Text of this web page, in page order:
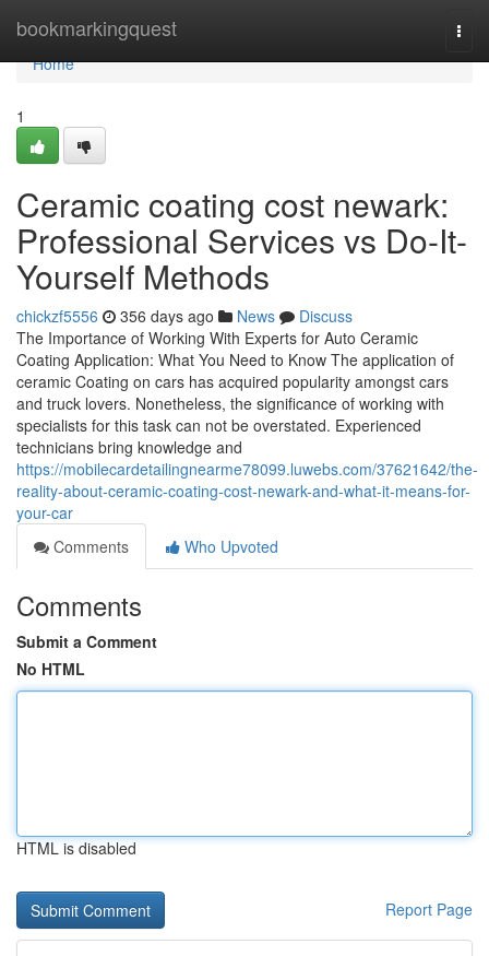
bookmarkingquest
Home
Home
1
Ceramic coating cost newark:
Professional Services vs Do-It-
Yourself Methods
chickzf5556 356 days ago News
Discuss
The Importance of Working With Experts for Auto Ceramic
Coating Application: What You Need to Know The application of
ceramic Coating on cars has acquired popularity amongst cars
and truck lovers. Nonetheless, the significance of working with
specialists for this task can not be overstated. Experienced
technicians bring knowledge and
https://mobilecardetailingnearme78099.luwebs.com/37621642/the-
reality-about-ceramic-coating-cost-newark-and-what-it-means-for-
your-car
Comments
Who Upvoted
Comments
Submit a Comment
No HTML
HTML is disabled
Report Page